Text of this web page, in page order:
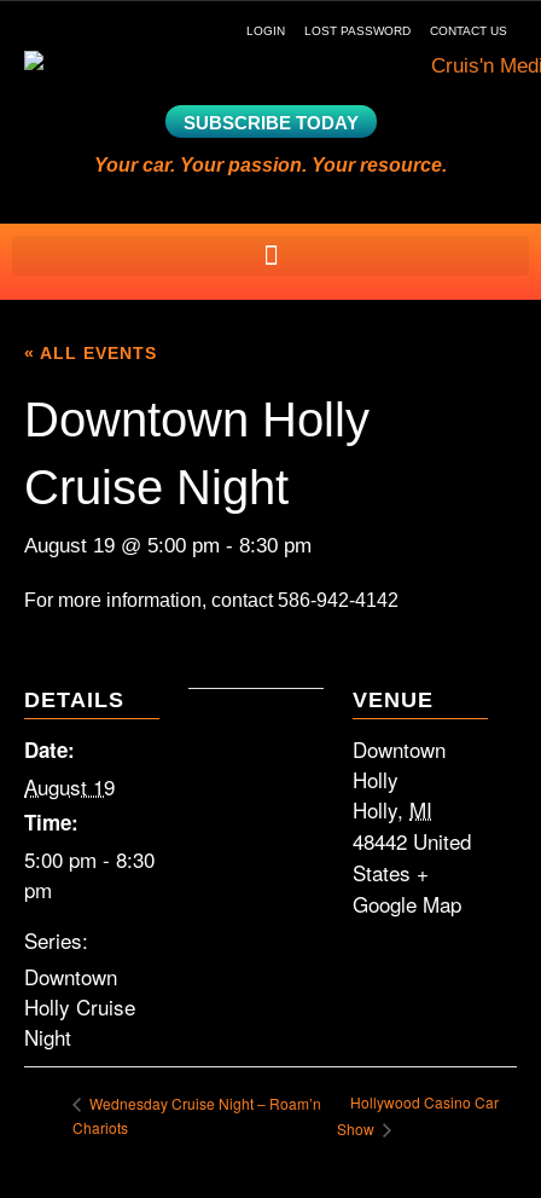
LOGIN LOST PASSWORD CONTACT US
SUBSCRIBE TODAY
Your car. Your passion. Your resource.
« ALL EVENTS
Downtown Holly
Cruise Night
August 19 @ 5:00 pm - 8:30 pm
For more information, contact586-942-4142
DETAILS
Date:
August 19
Time:
5:00 pm - 8:30
pm
Series:
Downtown
Holly Cruise
Night
VENUE
Downtown
Holly
Holly, MI
48442 United
States +
Google Map
Wednesday Cruise Night – Roam’n
Chariots
Hollywood Casino Car
Show